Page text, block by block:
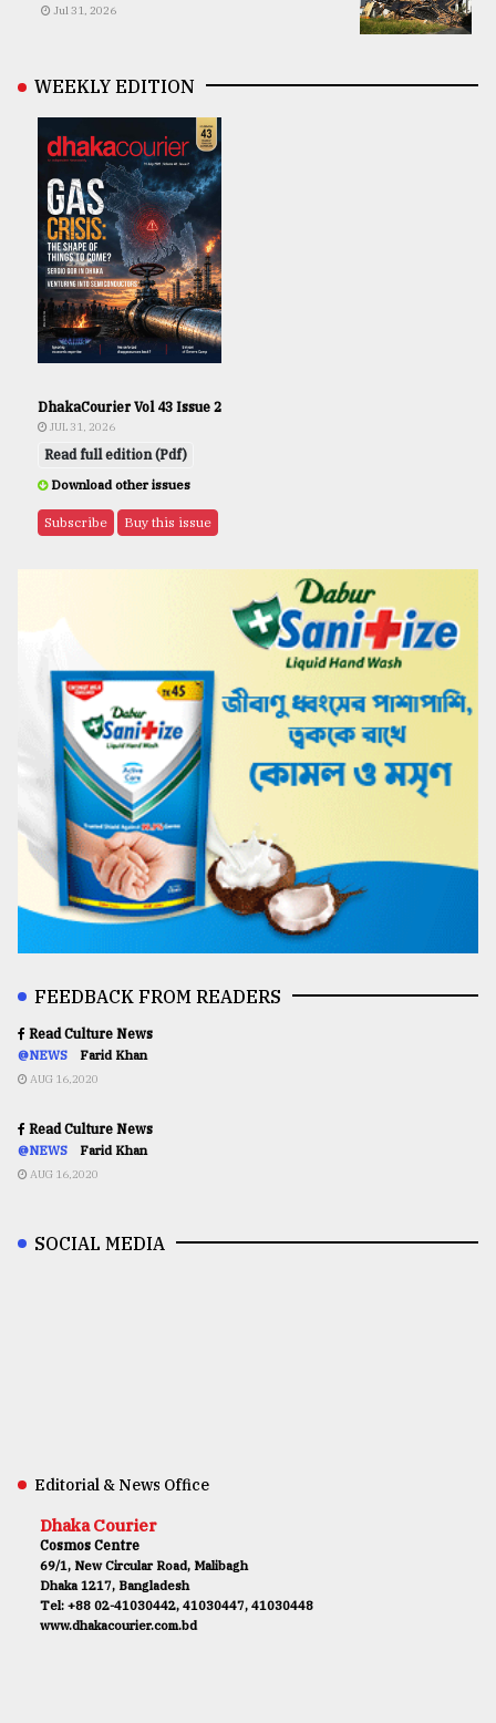
Jul 31, 2026
WEEKLY EDITION
DhakaCourier Vol 43 Issue 2
JUL 31, 2026
Read full edition (Pdf)
Download other issues
Subscribe Buy this issue
FEEDBACK FROM READERS
Read Culture News
@NEWS Farid Khan
AUG 16,2020
Read Culture News
@NEWS Farid Khan
AUG 16,2020
SOCIAL MEDIA
Editorial & News Office
Dhaka Courier
Cosmos Centre
69/1, New Circular Road, Malibagh
Dhaka 1217, Bangladesh
Tel: +88 02-41030442, 41030447, 41030448
www.dhakacourier.com.bd